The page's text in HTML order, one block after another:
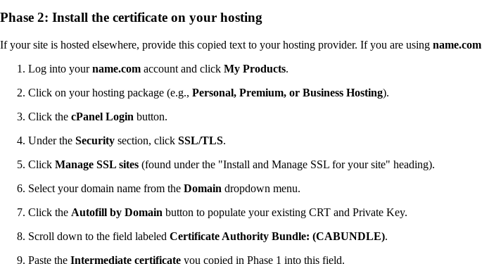
Phase 2: Install the certificate on your hosting
If your site is hosted elsewhere, provide this copied text to your hosting provider. If you are using name.com
Log into yourname.com account and click My Products.
Click on your hosting package (e.g., Personal, Premium, or Business Hosting).
Click the cPanel Login button.
Under the Security section, click SSL/TLS.
Click Manage SSL sites (found under the "Install and Manage SSL for your site" heading).
Select your domain name from the Domain dropdown menu.
Click the Autofill by Domain button to populate your existing CRT and Private Key.
Scroll down to the field labeled Certificate Authority Bundle: (CABUNDLE).
Paste the Intermediate certificate you copied in Phase 1 into this field.